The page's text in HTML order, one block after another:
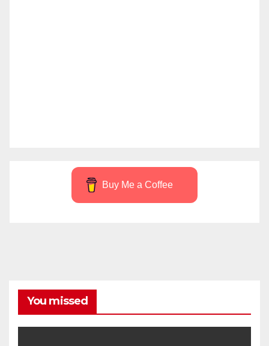
Buy Me a Coffee
You missed